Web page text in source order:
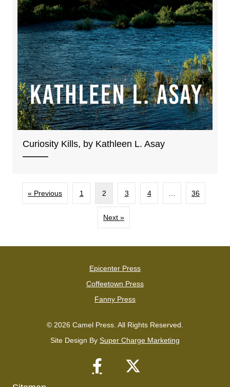
Curiosity Kills, by Kathleen L. Asay
« Previous 1 2 3 4 … 36
Next »
Epicenter Press
Coffeetown Press
Fanny Press
© 2026 Camel Press. All Rights Reserved.
Site Design By Super Charge Marketing